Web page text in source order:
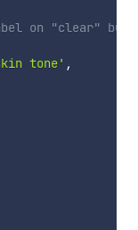
on "clear"
tone' ,